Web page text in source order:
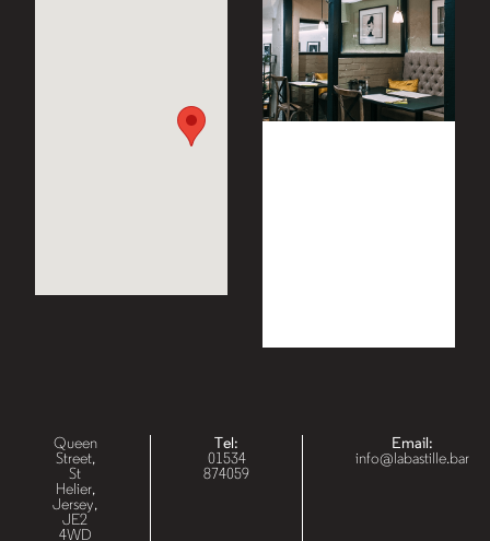
Queen
Street,
St
Helier,
Jersey,
JE2
4WD
Tel:
01534
874059
Email:
info@labastille.bar